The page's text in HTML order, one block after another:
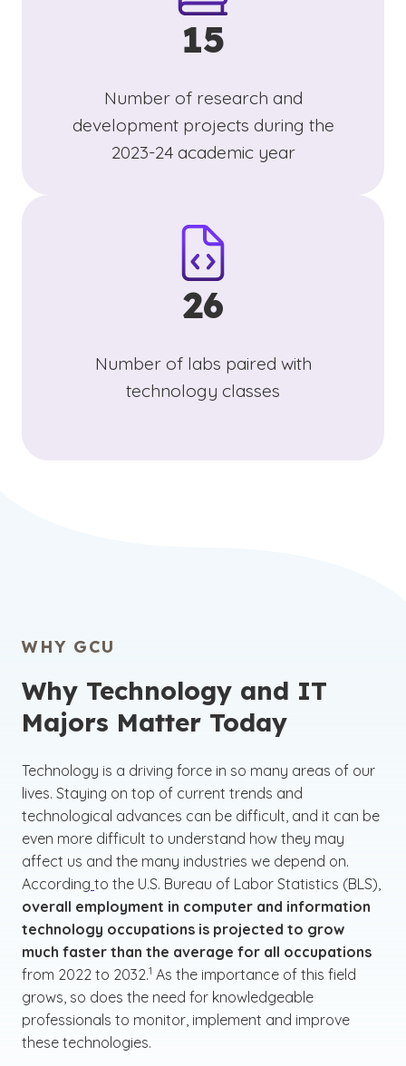
15
Number of research and
development projects during the
2023-24 academic year
26
Number of labs paired with
technology classes
WHY GCU
Why Technology and IT
Majors Matter Today
Technology is a driving force in so many areas of our
lives. Staying on top of current trends and
technological advances can be difficult, and it can be
even more difficult to understand how they may
affect us and the many industries we depend on.
According to the U.S. Bureau of Labor Statistics (BLS),
overall employment in computer and information
technology occupations is projected to grow
much faster than the average for all occupations
from 2022 to 2032.
(See disclaimer
1
)
As the importance of this field
grows, so does the need for knowledgeable
professionals to monitor, implement and improve
these technologies.